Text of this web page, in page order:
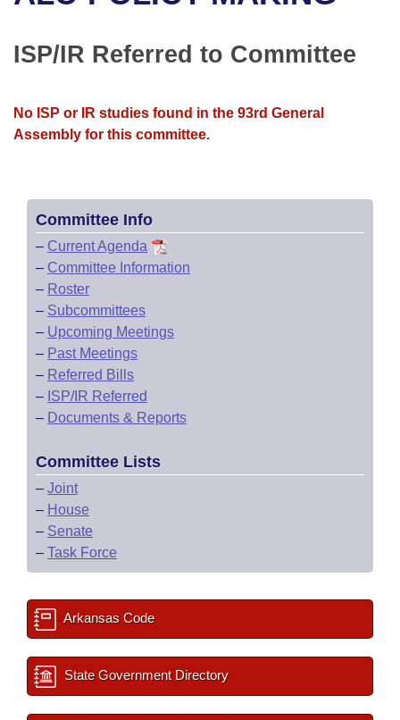
Bills in Senate Committees
Bills in Joint Committees
Recent Activities
Recently Filed
Bills Returned from Committee
House
House Budget
House Roll Call
Uncodified Historic Legislation
Search Center
ISP/IR Referred to Committee
No ISP or IR studies found in the 93rd General
Assembly for this committee.
Committee Info
– Current Agenda
– Committee Information
– Roster
– Subcommittees
– Upcoming Meetings
– Past Meetings
– Referred Bills
– ISP/IR Referred
– Documents & Reports
Committee Lists
– Joint
– House
– Senate
– Task Force
Arkansas Code
State Government Directory